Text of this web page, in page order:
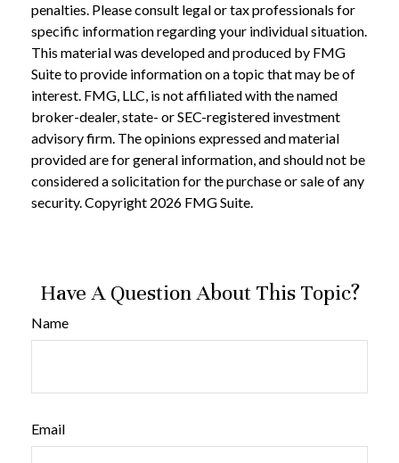
penalties. Please consult legal or tax professionals for
specific information regarding your individual situation.
This material was developed and produced by FMG
Suite to provide information on a topic that may be of
interest. FMG, LLC, is not affiliated with the named
broker-dealer, state- or SEC-registered investment
advisory firm. The opinions expressed and material
provided are for general information, and should not be
considered a solicitation for the purchase or sale of any
security. Copyright 2026 FMG Suite.
Have A Question About This Topic?
Name
Email